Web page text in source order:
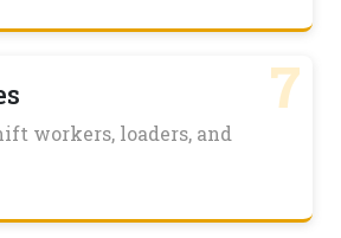
7
workers, loaders, and